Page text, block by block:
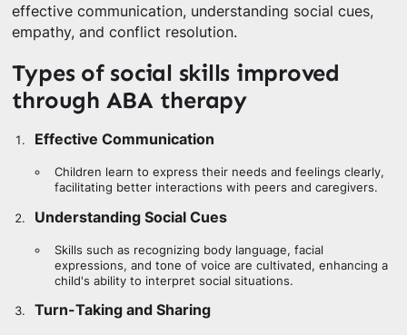
effective communication, understanding social cues,
empathy, and conflict resolution.
Types of social skills improved
through ABA therapy
Effective Communication
Children learn to express their needs and feelings clearly,
facilitating better interactions with peers and caregivers.
Understanding Social Cues
Skills such as recognizing body language, facial
expressions, and tone of voice are cultivated, enhancing a
child's ability to interpret social situations.
Turn-Taking and Sharing